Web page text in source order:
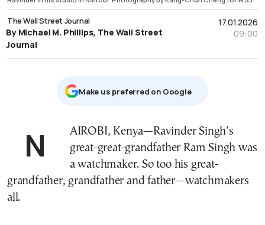
17.01.2026
09:00
The Wall Street Journal
By Michael M. Phillips, The Wall Street
Journal
Μake us preferred on Google
NAIROBI, Kenya—Ravinder Singh’s
great-great-grandfather Ram Singh was
a watchmaker. So too his great-
grandfather, grandfather and father—watchmakers
all.